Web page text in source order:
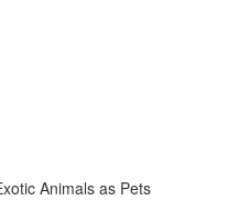
Animals as Pets